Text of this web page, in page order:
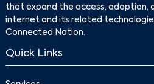
that expand the access, adoption,
internet and its related
Connected Nation.
Quick Links